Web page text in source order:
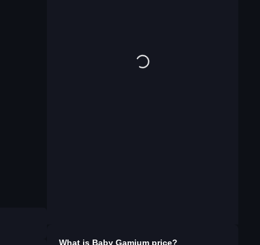
What is Baby Gamium price?